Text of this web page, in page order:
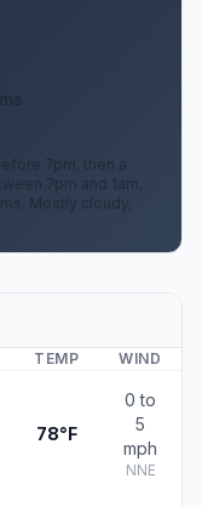
7pm, then a
7pm and 1am,
Mostly cloudy,
TEMP WIND
78°F
0 to
5
mph
NNE